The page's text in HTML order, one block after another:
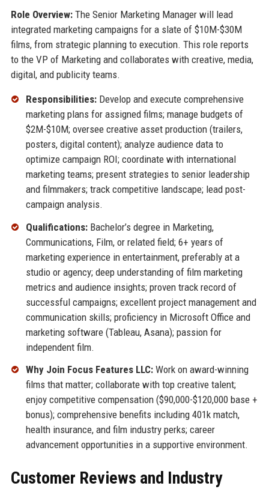
Role Overview:The Senior Marketing Manager will lead
integrated marketing campaigns for a slate of $10M-$30M
films, from strategic planning to execution. This role reports
to the VP of Marketing and collaborates with creative, media,
digital, and publicity teams.
Responsibilities:Develop and execute comprehensive
marketing plans for assigned films; manage budgets of
$2M-$10M; oversee creative asset production (trailers,
posters, digital content); analyze audience data to
optimize campaign ROI; coordinate with international
marketing teams; present strategies to senior leadership
and filmmakers; track competitive landscape; lead post-
campaign analysis.
Qualifications:Bachelor’s degree in Marketing,
Communications, Film, or related field; 6+ years of
marketing experience in entertainment, preferably at a
studio or agency; deep understanding of film marketing
metrics and audience insights; proven track record of
successful campaigns; excellent project management and
communication skills; proficiency in Microsoft Office and
marketing software (Tableau, Asana); passion for
independent film.
Why Join Focus Features LLC:Work on award-winning
films that matter; collaborate with top creative talent;
enjoy competitive compensation ($90,000-$120,000 base +
bonus); comprehensive benefits including 401k match,
health insurance, and film industry perks; career
advancement opportunities in a supportive environment.
Customer Reviews and Industry